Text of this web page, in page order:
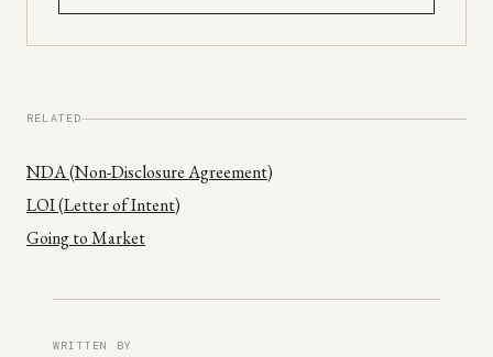
RELATED
NDA (Non-Disclosure Agreement)
LOI (Letter of Intent)
Going to Market
WRITTEN BY